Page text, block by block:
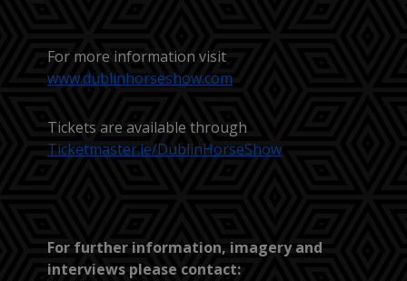
For more information visit
www.dublinhorseshow.com
Tickets are available through
Ticketmaster.ie/DublinHorseShow
For further information, imagery and
interviews please contact: